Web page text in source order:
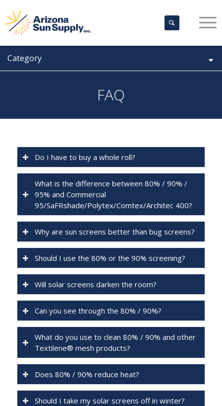
Category
FAQ
Do I have to buy a whole roll?
What is the difference between 80% / 90% /
95% and Commercial
95/SaFRshade/Polytex/Comtex/Architec 400?
Why are sun screens better than bug screens?
Should I use the 80% or the 90% screening?
Will solar screens darken the room?
Can you see through the 80% / 90%?
What do you use to clean 80% / 90% and other
Textilene® mesh products?
Does 80% / 90% reduce heat?
Should I take my solar screens off in winter?